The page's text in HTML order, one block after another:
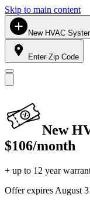
Skip to main content
New HVAC
Enter Zip Code
New
$106/month
+ up to 12 year
Offer expires August